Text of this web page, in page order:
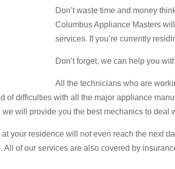
Don’t waste time and money
Columbus Appliance Masters
services. If you’re currently
Don’t forget, we can help you
All the technicians who are
of difficulties with all the major appliance
will provide you the best mechanics to deal
your residence will not even reach the next
All of our services are also covered by